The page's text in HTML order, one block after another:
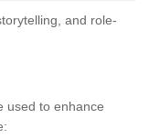
and role-
used to enhance